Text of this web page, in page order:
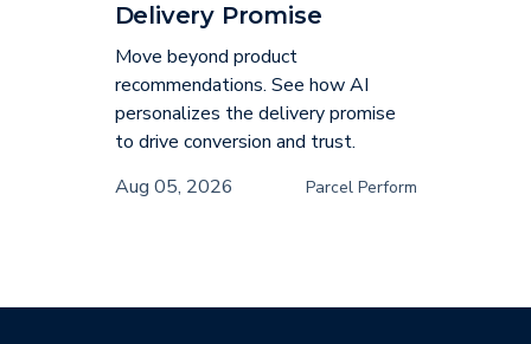
Delivery Promise
Move beyond product
recommendations. See how AI
personalizes the delivery promise
to drive conversion and trust.
Aug 05, 2026
Parcel Perform